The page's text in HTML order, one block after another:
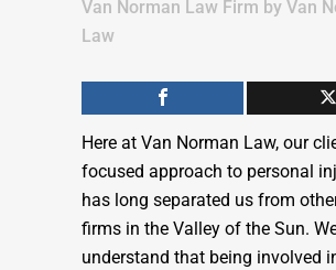
Van Norman Law Firm by Van
Law
Here at Van Norman Law, our
focused approach to personal
has long separated us from
firms in the Valley of the Sun.
understand that being involved